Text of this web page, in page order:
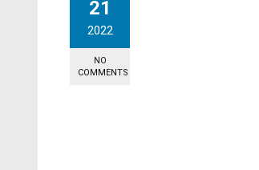
21
2022
NO
COMMENTS